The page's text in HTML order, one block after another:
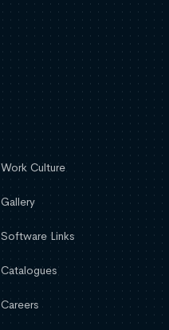
Work Culture
Gallery
Software Links
Catalogues
Careers